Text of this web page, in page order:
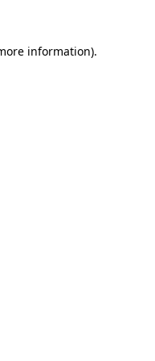
information).